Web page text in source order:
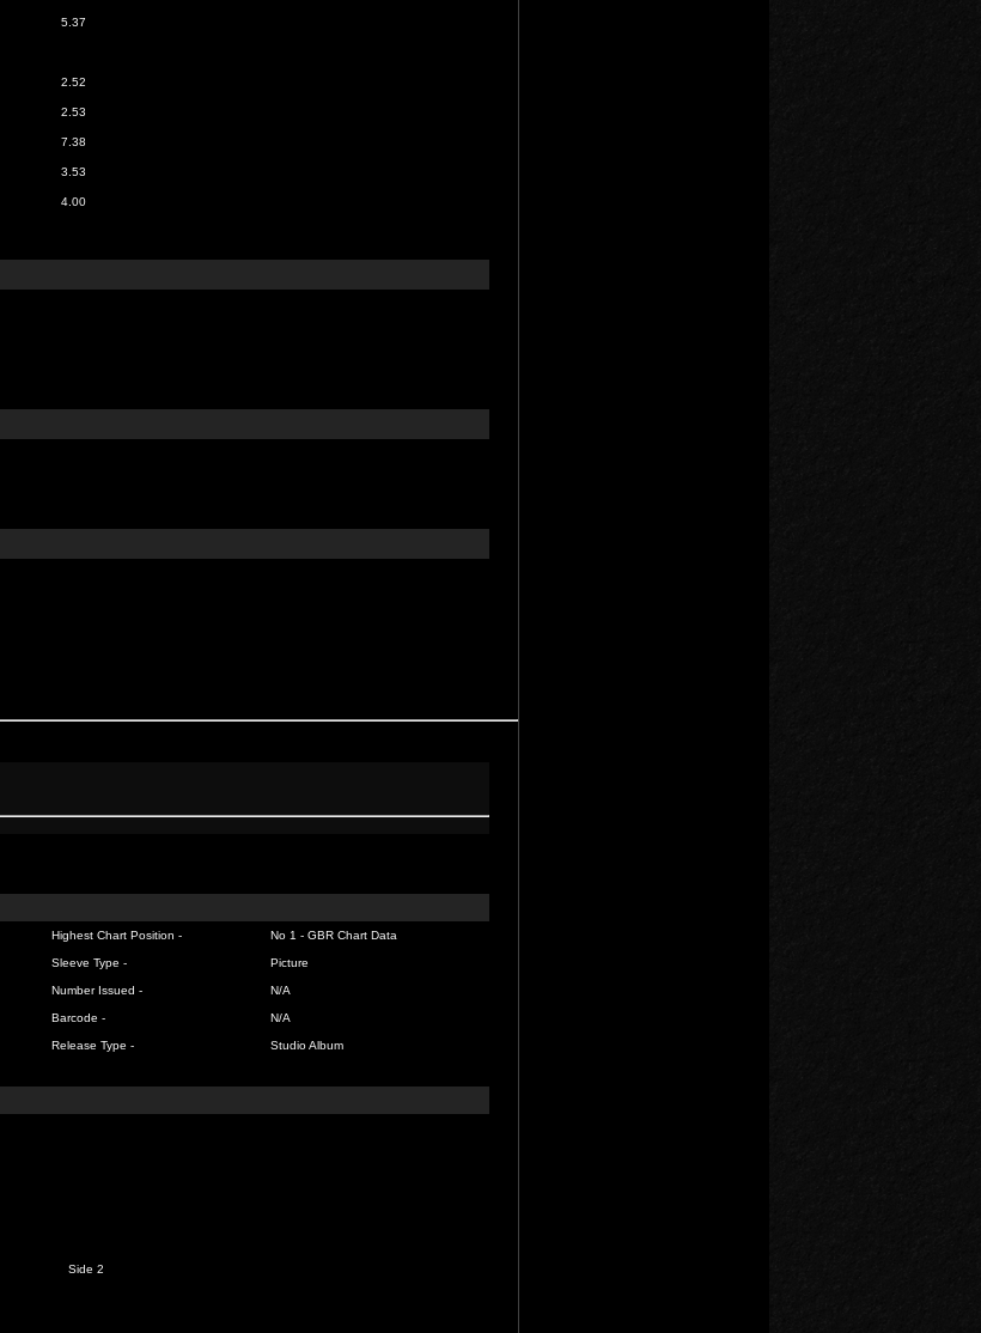
5.37
2.52
2.53
7.38
3.53
4.00
Highest Chart Position - No 1 - GBR Chart Data
Sleeve Type - Picture
Number Issued - N/A
Barcode - N/A
Release Type - Studio Album
Side 2